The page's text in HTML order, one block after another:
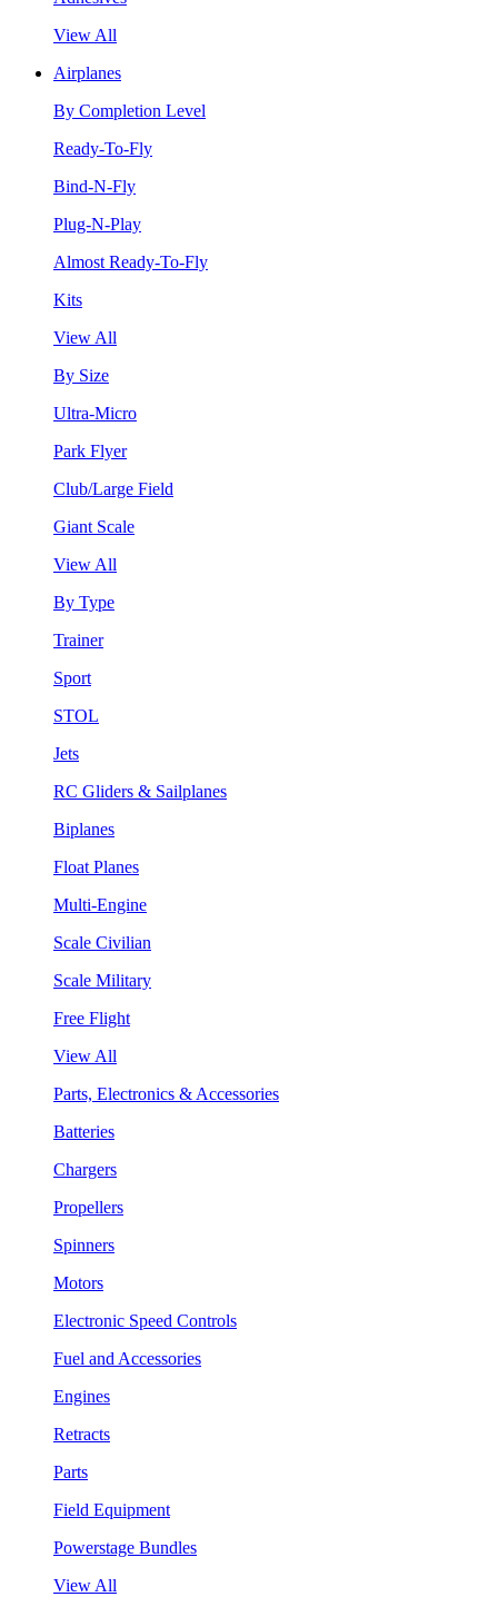
View All
Airplanes
By Completion Level
Ready-To-Fly
Bind-N-Fly
Plug-N-Play
Almost Ready-To-Fly
Kits
View All
By Size
Ultra-Micro
Park Flyer
Club/Large Field
Giant Scale
View All
By Type
Trainer
Sport
STOL
Jets
RC Gliders & Sailplanes
Biplanes
Float Planes
Multi-Engine
Scale Civilian
Scale Military
Free Flight
View All
Parts, Electronics & Accessories
Batteries
Chargers
Propellers
Spinners
Motors
Electronic Speed Controls
Fuel and Accessories
Engines
Retracts
Parts
Field Equipment
Powerstage Bundles
View All